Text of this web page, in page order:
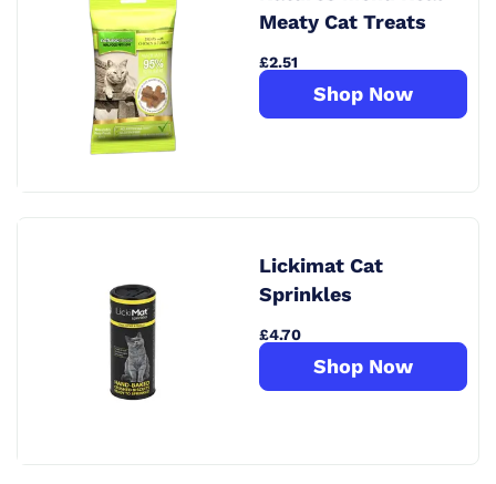
Meaty Cat Treats
£2.51
Shop Now
Lickimat Cat
Sprinkles
£4.70
Shop Now